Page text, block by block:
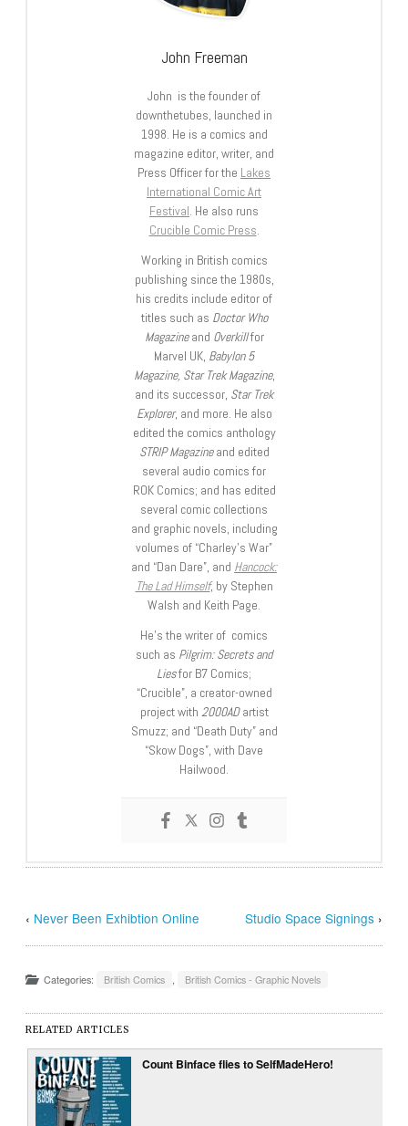
John Freeman
John is the founder of
downthetubes, launched in
1998. He is a comics and
magazine editor, writer, and
Press Officer for the Lakes
International Comic Art
Festival. He also runs
Crucible Comic Press.
Working in British comics
publishing since the 1980s,
his credits include editor of
titles such as Doctor Who
Magazineand Overkillfor
Marvel UK, Babylon 5
Magazine, Star Trek Magazine,
and its successor, Star Trek
Explorer, and more. He also
edited the comics anthology
STRIP Magazineand edited
several audio comics for
ROK Comics; and has edited
several comic collections
and graphic novels, including
volumes of “Charley’s War”
and “Dan Dare”, and Hancock:
The Lad Himself, by Stephen
Walsh and Keith Page.
He’s the writer of comics
such as Pilgrim: Secrets and
Liesfor B7 Comics;
“Crucible”, a creator-owned
project with 2000ADartist
Smuzz; and “Death Duty” and
“Skow Dogs”, with Dave
Hailwood.
‹ Never Been Exhibtion Online Studio Space Signings›
Categories: British Comics British Comics - Graphic Novels
RELATED ARTICLES
Count Binface flies to SelfMadeHero!